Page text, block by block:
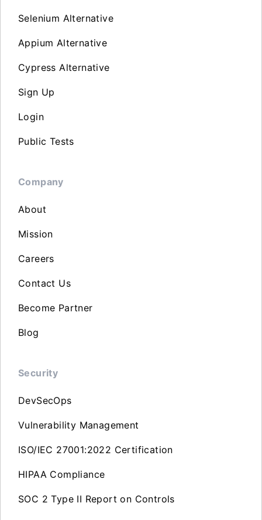
Selenium Alternative
Appium Alternative
Cypress Alternative
Sign Up
Login
Public Tests
Company
About
Mission
Careers
Contact Us
Become Partner
Blog
Security
DevSecOps
Vulnerability Management
ISO/IEC 27001:2022 Certification
HIPAA Compliance
SOC 2 Type II Report on Controls